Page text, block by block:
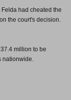
had cheated the
the court's decision.
million to be